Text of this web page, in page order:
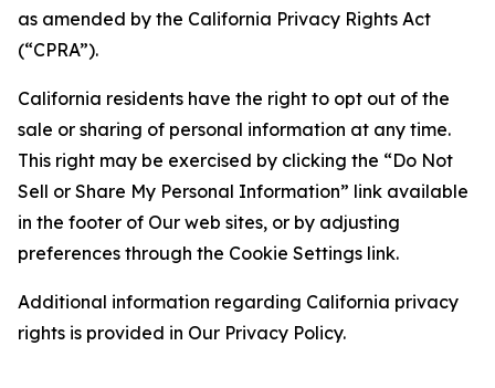
as amended by the California Privacy Rights Act
(“CPRA”).
California residents have the right to opt out of the
sale or sharing of personal information at any time.
This right may be exercised by clicking the “Do Not
Sell or Share My Personal Information” link available
in the footer of Our web sites, or by adjusting
preferences through the Cookie Settings link.
Additional information regarding California privacy
rights is provided in Our Privacy Policy.